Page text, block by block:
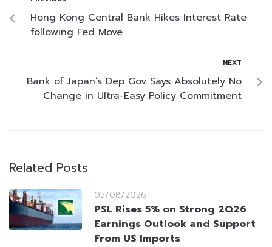
Hong Kong Central Bank Hikes Interest Rate
following Fed Move
NEXT
Bank of Japan’s Dep Gov Says Absolutely No
Change in Ultra-Easy Policy Commitment
Related Posts
05/08/2026
PSL Rises 5% on Strong 2Q26
Earnings Outlook and Support
From US Imports